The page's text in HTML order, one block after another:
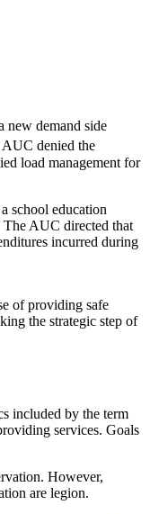
demand side
AUC denied the
load management for
school education
The AUC directed that
incurred during
of providing safe
the strategic step of
included by the term
services. Goals
However,
are legion.